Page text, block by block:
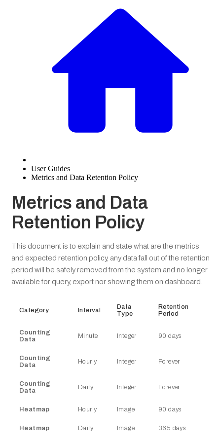
User Guides
Metrics and Data Retention Policy
Metrics and Data
Retention Policy
This document is to explain and state what are the metrics
and expected retention policy, any data fall out of the retention
period will be safely removed from the system and no longer
available for query, export nor showing them on dashboard.
Category Interval
Data
Type
Retention
Period
Counting
Data
Minute Integer 90 days
Counting
Data
Hourly Integer Forever
Counting
Data
Daily Integer Forever
Heatmap Hourly Image 90 days
Heatmap Daily Image 365 days